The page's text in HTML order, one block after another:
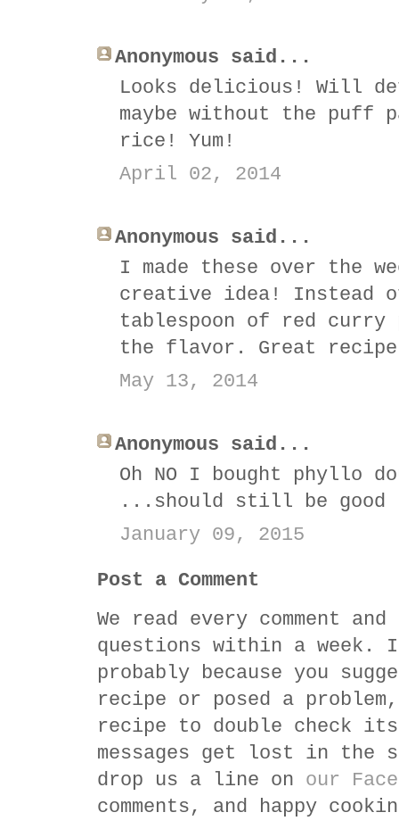
Anonymous said...
Looks delicious! Will
maybe without the puff
rice! Yum!
April 02, 2014
Anonymous said...
I made these over the
creative idea! Instead
tablespoon of red
the flavor. Great
May 13, 2014
Anonymous said...
Oh NO I bought phyllo
...should still be good
January 09, 2015
Post a Comment
We read every comment
questions within a
probably because you
recipe or posed a
recipe to double check
messages get lost in
drop us a line on our
comments, and happy